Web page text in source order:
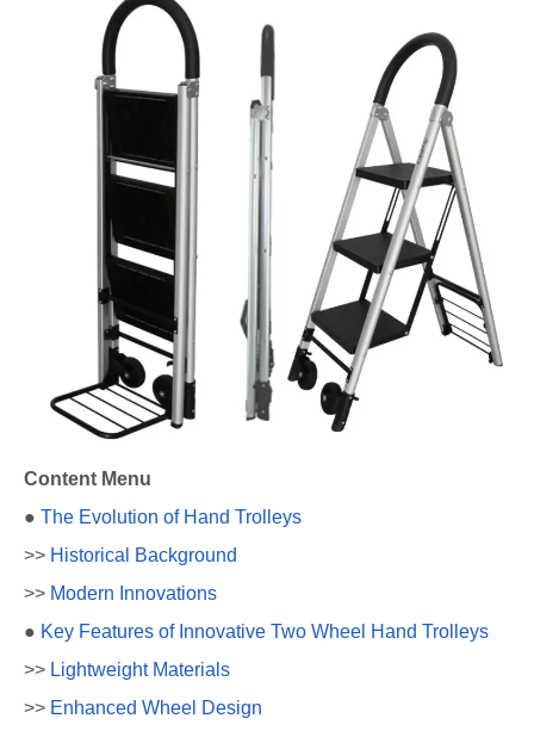
Content Menu
● The Evolution of Hand Trolleys
>> Historical Background
>> Modern Innovations
● Key Features of Innovative Two Wheel Hand Trolleys
>> Lightweight Materials
>> Enhanced Wheel Design